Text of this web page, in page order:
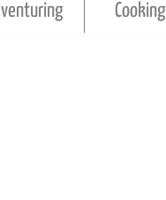
Cooking